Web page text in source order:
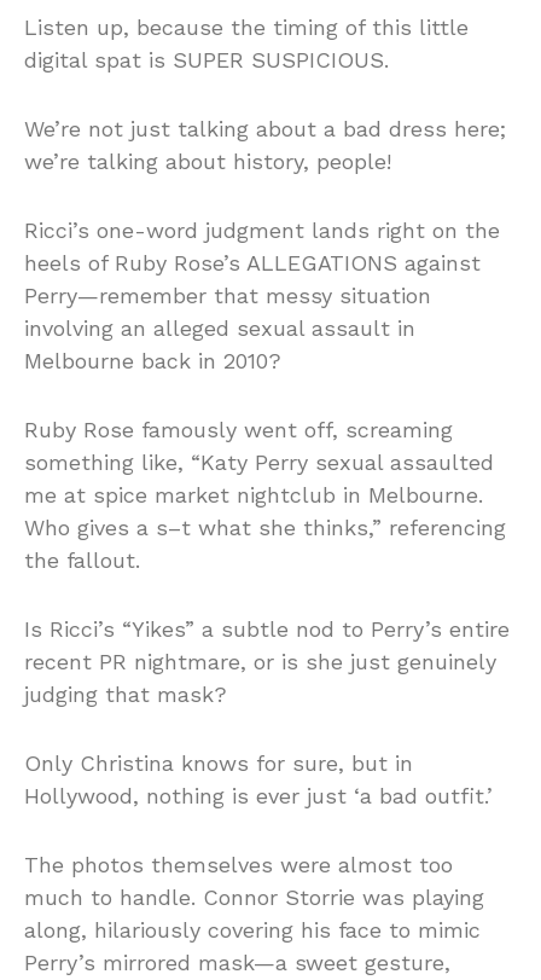
Listen up, because the timing of this little
digital spat is SUPER SUSPICIOUS.
We’re not just talking about a bad dress here;
we’re talking about history, people!
Ricci’s one-word judgment lands right on the
heels of Ruby Rose’s ALLEGATIONS against
Perry—remember that messy situation
involving an alleged sexual assault in
Melbourne back in 2010?
Ruby Rose famously went off, screaming
something like, “Katy Perry sexual assaulted
me at spice market nightclub in Melbourne.
Who gives a s–t what she thinks,” referencing
the fallout.
Is Ricci’s “Yikes” a subtle nod to Perry’s entire
recent PR nightmare, or is she just genuinely
judging that mask?
Only Christina knows for sure, but in
Hollywood, nothing is ever just ‘a bad outfit.’
The photos themselves were almost too
much to handle. Connor Storrie was playing
along, hilariously covering his face to mimic
Perry’s mirrored mask—a sweet gesture,